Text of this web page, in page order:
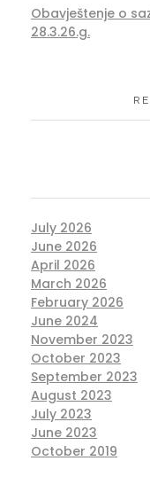
Obavještenje o
28.3.26.g.
July 2026
June 2026
April 2026
March 2026
February 2026
June 2024
November 2023
October 2023
September 2023
August 2023
July 2023
June 2023
October 2019